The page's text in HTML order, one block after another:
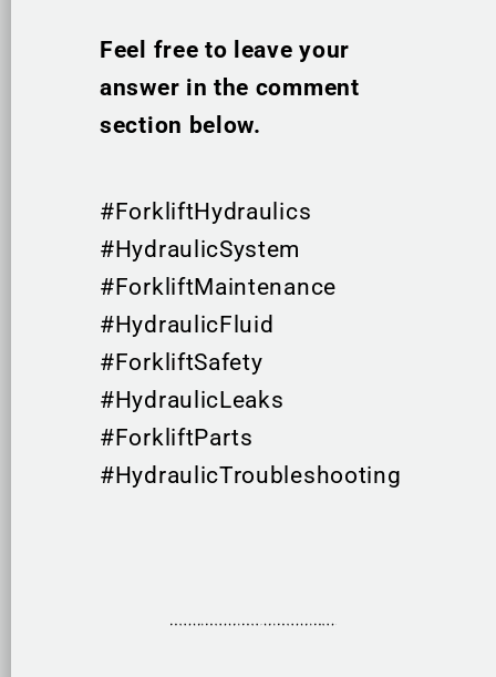
Feel free to leave your
answer in the comment
section below.
#ForkliftHydraulics
#HydraulicSystem
#ForkliftMaintenance
#HydraulicFluid
#ForkliftSafety
#HydraulicLeaks
#ForkliftParts
#HydraulicTroubleshooting